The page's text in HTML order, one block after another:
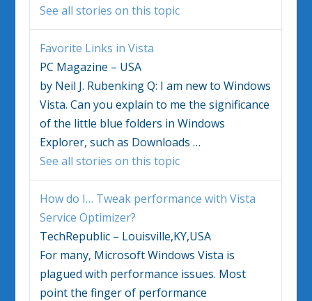
See all stories on this topic
Favorite Links inVista
PC Magazine – USA
by Neil J. Rubenking Q: I am new toWindows
Vista. Can you explain to me the significance
of the little blue folders inWindows
Explorer, such as Downloads…
See all stories on this topic
How do I… Tweak performance withVista
Service Optimizer?
TechRepublic – Louisville,KY,USA
For many, MicrosoftWindows Vista is
plagued with performance issues. Most
point the finger of performance